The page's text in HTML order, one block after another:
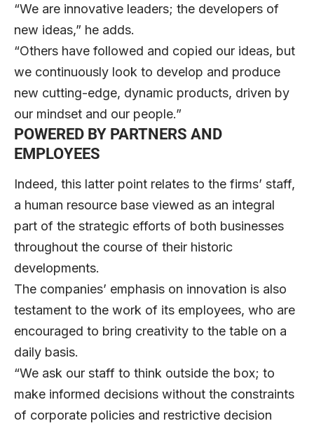
“We are innovative leaders; the developers of
new ideas,” he adds.
“Others have followed and copied our ideas, but
we continuously look to develop and produce
new cutting-edge, dynamic products, driven by
our mindset and our people.”
POWERED BY PARTNERS AND
EMPLOYEES
Indeed, this latter point relates to the firms’ staff,
a human resource base viewed as an integral
part of the strategic efforts of both businesses
throughout the course of their historic
developments.
The companies’ emphasis on innovation is also
testament to the work of its employees, who are
encouraged to bring creativity to the table on a
daily basis.
“We ask our staff to think outside the box; to
make informed decisions without the constraints
of corporate policies and restrictive decision